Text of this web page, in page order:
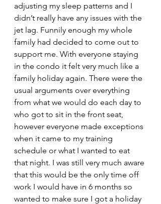
adjusting my sleep patterns and I
didn’t really have any issues with the
jet lag. Funnily enough my whole
family had decided to come out to
support me. With everyone staying
in the condo it felt very much like a
family holiday again. There were the
usual arguments over everything
from what we would do each day to
who got to sit in the front seat,
however everyone made exceptions
when it came to my training
schedule or what I wanted to eat
that night. I was still very much aware
that this would be the only time off
work I would have in 6 months so
wanted to make sure I got a holiday